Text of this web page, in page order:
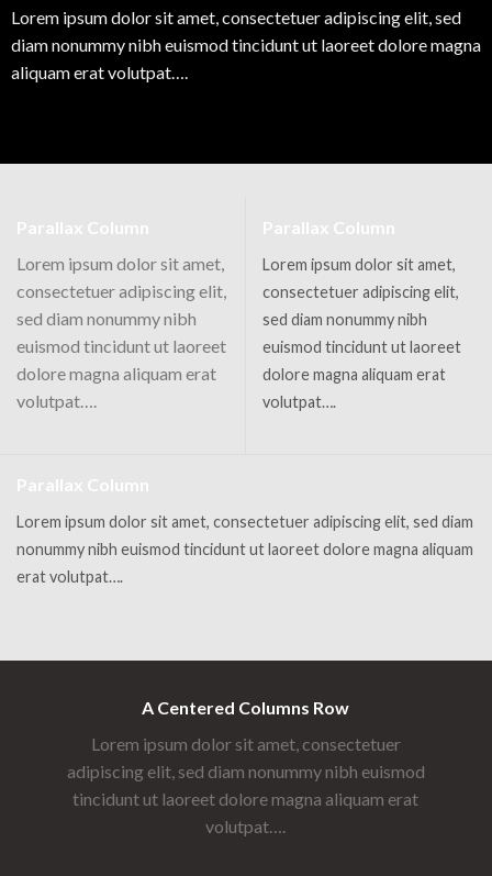
Lorem ipsum dolor sit amet, consectetuer adipiscing elit, sed
diam nonummy nibh euismod tincidunt ut laoreet dolore magna
aliquam erat volutpat….
Parallax Column
Lorem ipsum dolor sit amet,
consectetuer adipiscing elit,
sed diam nonummy nibh
euismod tincidunt ut laoreet
dolore magna aliquam erat
volutpat….
Parallax Column
Lorem ipsum dolor sit amet,
consectetuer adipiscing elit,
sed diam nonummy nibh
euismod tincidunt ut laoreet
dolore magna aliquam erat
volutpat….
Parallax Column
Lorem ipsum dolor sit amet, consectetuer adipiscing elit, sed diam
nonummy nibh euismod tincidunt ut laoreet dolore magna aliquam
erat volutpat….
A Centered Columns Row
Lorem ipsum dolor sit amet, consectetuer
adipiscing elit, sed diam nonummy nibh euismod
tincidunt ut laoreet dolore magna aliquam erat
volutpat….